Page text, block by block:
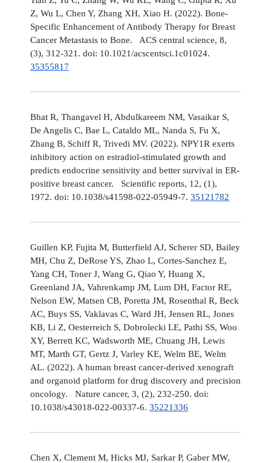
Z, Wu L, Chen Y, Zhang XH, Xiao H. (2022). Bone-
Specific Enhancement of Antibody Therapy for Breast
Cancer Metastasis to Bone. ACS central science, 8,
(3), 312-321. doi: 10.1021/acscentsci.1c01024.
35355817
Bhat R, Thangavel H, Abdulkareem NM, Vasaikar S,
De Angelis C, Bae L, Cataldo ML, Nanda S, Fu X,
Zhang B, Schiff R, Trivedi MV. (2022). NPY1R exerts
inhibitory action on estradiol-stimulated growth and
predicts endocrine sensitivity and better survival in ER-
positive breast cancer. Scientific reports, 12, (1),
1972. doi: 10.1038/s41598-022-05949-7. 35121782
Guillen KP, Fujita M, Butterfield AJ, Scherer SD, Bailey
MH, Chu Z, DeRose YS, Zhao L, Cortes-Sanchez E,
Yang CH, Toner J, Wang G, Qiao Y, Huang X,
Greenland JA, Vahrenkamp JM, Lum DH, Factor RE,
Nelson EW, Matsen CB, Poretta JM, Rosenthal R, Beck
AC, Buys SS, Vaklavas C, Ward JH, Jensen RL, Jones
KB, Li Z, Oesterreich S, Dobrolecki LE, Pathi SS, Woo
XY, Berrett KC, Wadsworth ME, Chuang JH, Lewis
MT, Marth GT, Gertz J, Varley KE, Welm BE, Welm
AL. (2022). A human breast cancer-derived xenograft
and organoid platform for drug discovery and precision
oncology. Nature cancer, 3, (2), 232-250. doi:
10.1038/s43018-022-00337-6. 35221336
Chen X, Clement M, Hicks MJ, Sarkar P, Gaber MW,